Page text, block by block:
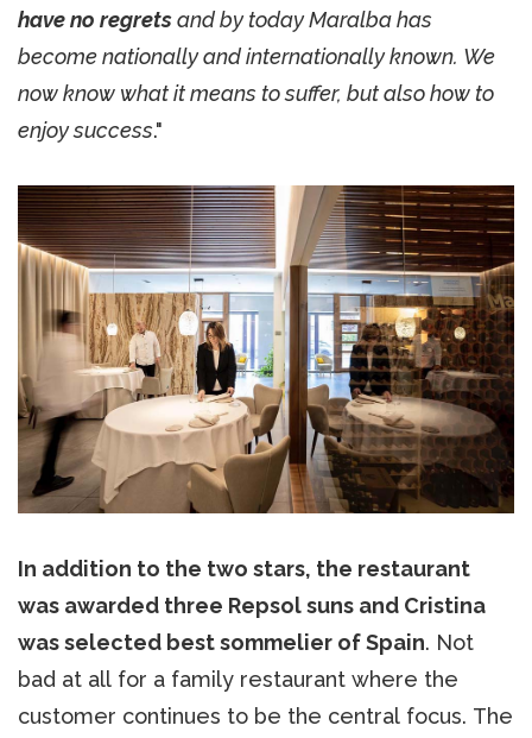
have no regretsand by today Maralba has
become nationally and internationally known. We
now know what it means to suffer, but also how to
enjoy success."
In addition to the two stars, the restaurant
was awarded three Repsol suns and Cristina
was selected best sommelier of Spain. Not
bad at all for a family restaurant where the
customer continues to be the central focus. The